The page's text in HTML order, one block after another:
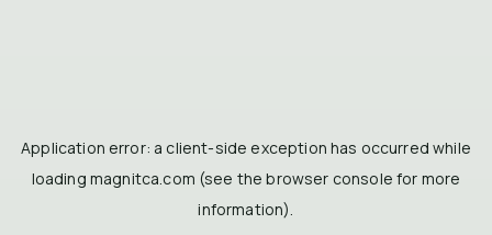
Application error: a client-side exception has occurred while
loading magnitca.com (see the browser console for more
information).